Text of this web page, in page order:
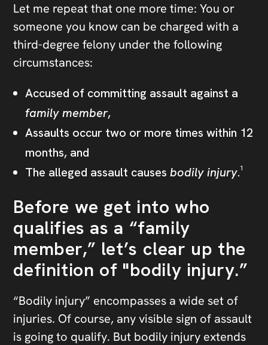
Let me repeat that one more time: You or
someone you know can be charged with a
third-degree felony under the following
circumstances:
Accused of committing assault against a
family member,
Assaults occur two or more times within 12
months, and
The alleged assault causesbodily injury.¹
Before we get into who
qualifies as a “family
member,” let’s clear up the
definition of "bodily injury.”
“Bodily injury” encompasses a wide set of
injuries. Of course, any visible sign of assault
is going to qualify. But bodily injury extends